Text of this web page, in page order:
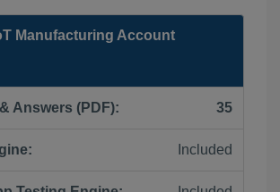
Manufacturing Account
Answers (PDF): 35
Included